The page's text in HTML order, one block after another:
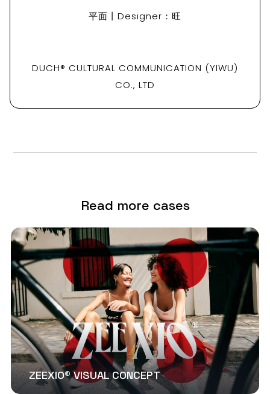
平面丨Designer：旺
DUCH® CULTURAL COMMUNICATION (YIWU)
CO., LTD
Read more cases
ZEEXIO® VISUAL CONCEPT